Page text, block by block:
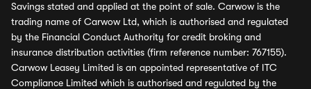
Savings stated and applied at the point of sale. Carwow is the
trading name of Carwow Ltd, which is authorised and regulated
by the Financial Conduct Authority for credit broking and
insurance distribution activities (firm reference number: 767155).
Carwow Leasey Limited is an appointed representative of ITC
Compliance Limited which is authorised and regulated by the